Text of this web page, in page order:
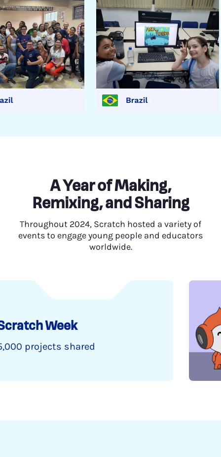
A Year of Making,
Remixing, and Sharing
Throughout 2024, Scratch hosted a variety of
events to engage young people and educators
worldwide.